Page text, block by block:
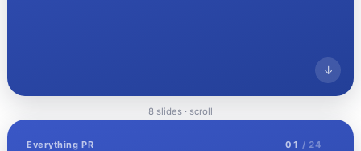
↓
Everything PR 02/ 08
8 slides · scroll
Everything PR 01 / 24